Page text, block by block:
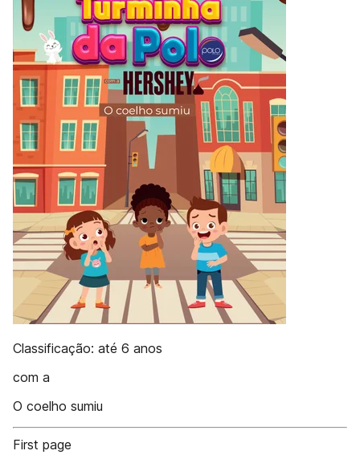
Classificação: até 6 anos
com a
O coelho sumiu
First page